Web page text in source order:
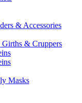
& Accessories
Girths & Cruppers
Masks